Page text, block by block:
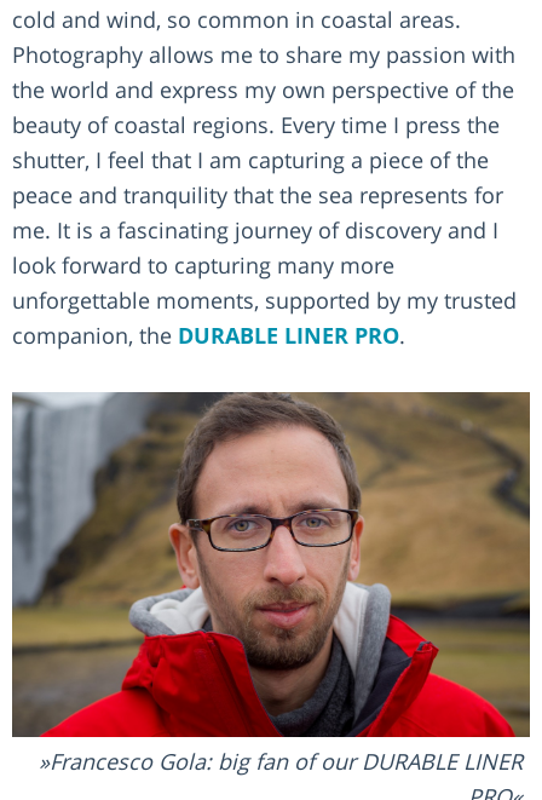
cold and wind, so common in coastal areas.
Photography allows me to share my passion with
the world and express my own perspective of the
beauty of coastal regions. Every time I press the
shutter, I feel that I am capturing a piece of the
peace and tranquility that the sea represents for
me. It is a fascinating journey of discovery and I
look forward to capturing many more
unforgettable moments, supported by my trusted
companion, the DURABLE LINER PRO.
Francesco Gola: big fan of our DURABLE LINER